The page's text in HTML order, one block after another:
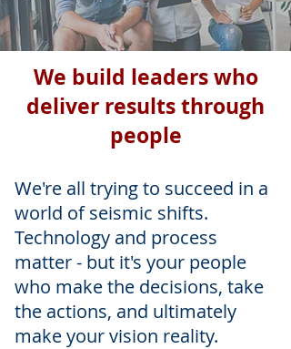
We build leaders who
deliver results through
people
We're all trying to succeed in a
world of seismic shifts.
Technology and process
matter - but it's your people
who make the decisions, take
the actions, and ultimately
make your vision reality.